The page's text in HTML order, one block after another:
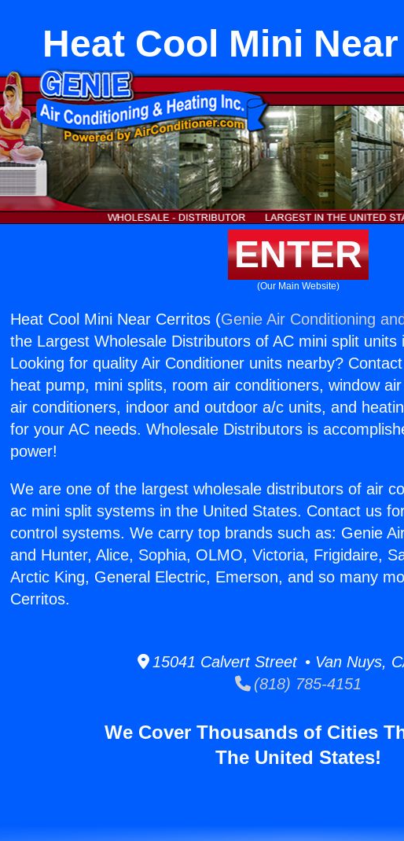
Heat Cool Mini
ENTER
(Our Main Website)
Heat Cool Mini Near Cerritos (Genie Air Conditioning
the Largest Wholesale Distributors of AC mini split units
Looking for quality Air Conditioner units nearby?
heat pump, mini splits, room air conditioners, window air
air conditioners, indoor and outdoor a/c units, and
for your AC needs. Wholesale Distributors is
power!
We are one of the largest wholesale distributors of air
ac mini split systems in the United States. Contact us
control systems. We carry top brands such as: Genie
and Hunter, Alice, Sophia, OLMO, Victoria, Frigidaire,
Arctic King, General Electric, Emerson, and so many
Cerritos.
15041 Calvert Street • Van Nuys,
(818) 785-4151
We Cover Thousands of Cities
The United States!